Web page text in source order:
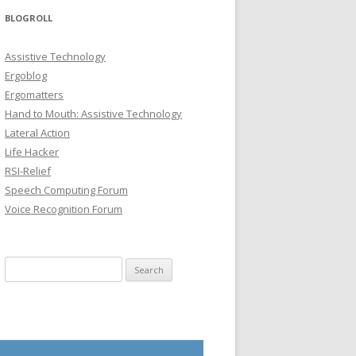
BLOGROLL
Assistive Technology
Ergoblog
Ergomatters
Hand to Mouth: Assistive Technology
Lateral Action
Life Hacker
RSI-Relief
Speech Computing Forum
Voice Recognition Forum